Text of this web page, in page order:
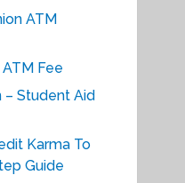
ATM
Fee
– Student Aid
Karma To
Guide